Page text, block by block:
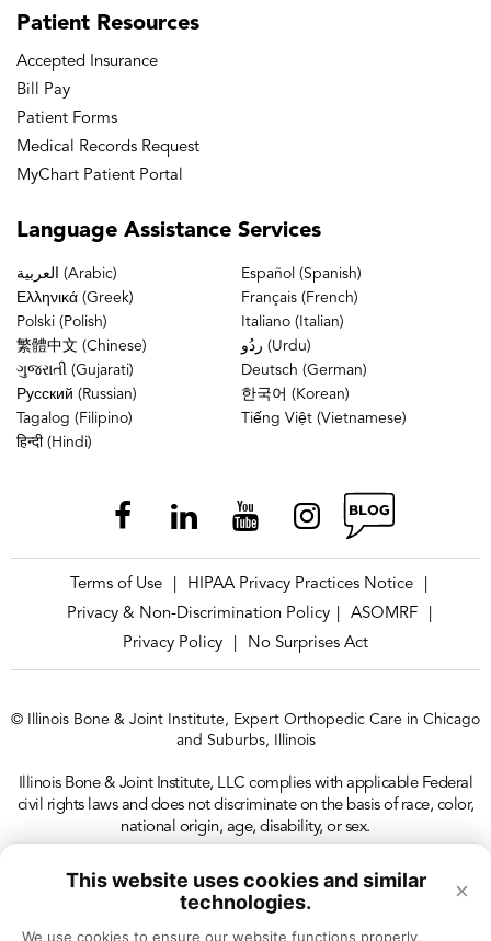
This website uses cookies and similar
technologies.
×
We use cookies to ensure our website functions properly,
Patient Resources
Accepted Insurance
Bill Pay
Patient Forms
Medical Records Request
MyChart Patient Portal
Language Assistance Services
العربية (Arabic)
Español (Spanish)
Ελληνικά (Greek)
Français (French)
Polski (Polish)
Italiano (Italian)
繁體中文 (Chinese)
ردُو (Urdu)
ગુજરાતી (Gujarati)
Deutsch (German)
Русский (Russian)
한국어 (Korean)
Tagalog (Filipino)
Tiếng Việt (Vietnamese)
हिन्दी (Hindi)
Terms of Use HIPAA Privacy Practices Notice
Privacy & Non-Discrimination Policy
ASOMRF
Privacy Policy
No Surprises Act
© Illinois Bone & Joint Institute, Expert Orthopedic Care in Chicago
and Suburbs, Illinois
Illinois Bone & Joint Institute, LLC complies with applicable Federal
civil rights laws and does not discriminate on the basis of race, color,
national origin, age, disability, or sex.